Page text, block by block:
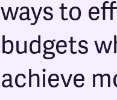
ways to
budgets
achieve